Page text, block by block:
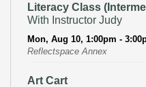
Literacy Class
With Instructor Judy
Mon, Aug 10, 1:00pm -
Reflectspace Annex
Art Cart